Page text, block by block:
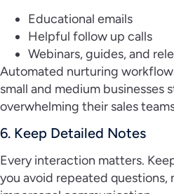
Educational emails
Helpful follow up calls
Webinars, guides, and
Automated nurturing
small and medium businesses
overwhelming their sales
6. Keep Detailed Notes
Every interaction matters.
you avoid repeated questions,